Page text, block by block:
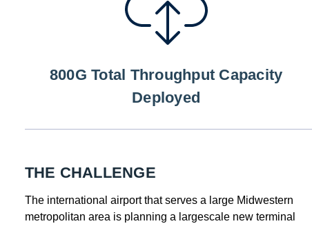
800G Total Throughput Capacity
Deployed
THE CHALLENGE
The international airport that serves a large Midwestern
metropolitan area is planning a largescale new terminal